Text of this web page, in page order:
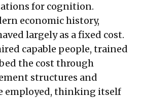
for cognition.
economic history,
largely as a fixed cost.
capable people, trained
the cost through
structures and
employed, thinking itself